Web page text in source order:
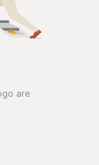
are